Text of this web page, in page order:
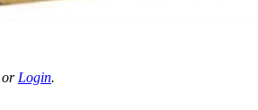
or Login.